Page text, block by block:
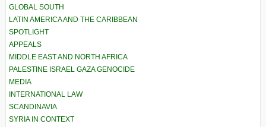
GLOBAL SOUTH
LATIN AMERICA AND THE CARIBBEAN
SPOTLIGHT
APPEALS
MIDDLE EAST AND NORTH AFRICA
PALESTINE ISRAEL GAZA GENOCIDE
MEDIA
INTERNATIONAL LAW
SCANDINAVIA
SYRIA IN CONTEXT